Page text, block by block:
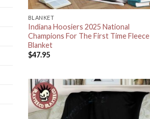
BLANKET
Indiana Hoosiers 2025 National
Champions For The First Time Fleece
Blanket
$47.95